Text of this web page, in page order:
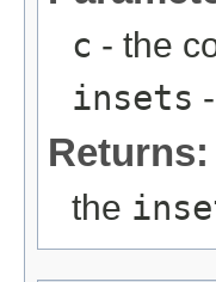
c - the
insets
Returns:
the